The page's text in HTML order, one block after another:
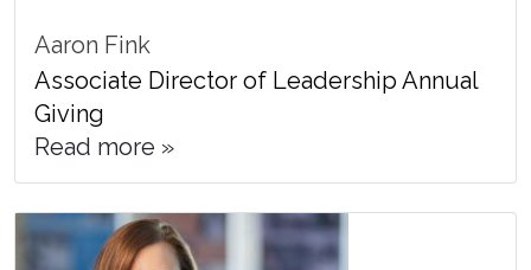
Aaron Fink
Associate Director of Leadership Annual
Giving
Read more »